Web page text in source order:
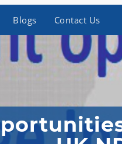
Blogs Contact Us